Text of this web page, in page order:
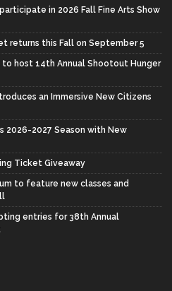
in 2026 Fall Fine Arts Show
returns this Fall on September 5
host 14th Annual Shootout Hunger
an Immersive New Citizens
2026-2027 Season with New
Ticket Giveaway
to feature new classes and
entries for 38th Annual